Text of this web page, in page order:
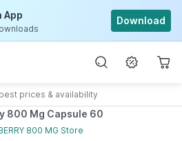
App Download
prices & availability
800 Mg Capsule 60
800 MG Store